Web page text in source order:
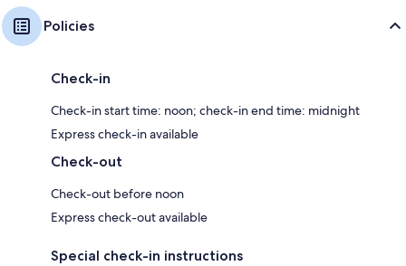
Policies
Check-in
Check-in start time: noon; check-in end time: midnight
Express check-in available
Check-out
Check-out before noon
Express check-out available
Special check-in instructions